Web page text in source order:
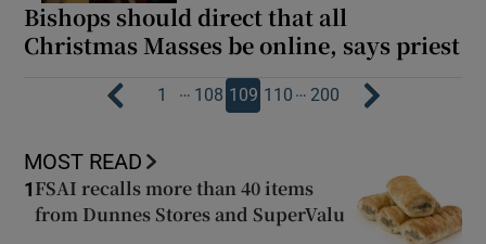
Bishops should direct that all
Christmas Masses be online, says priest
1 … 108 109 110 … 200
MOST READ
1 FSAI recalls more than 40 items
from Dunnes Stores and SuperValu